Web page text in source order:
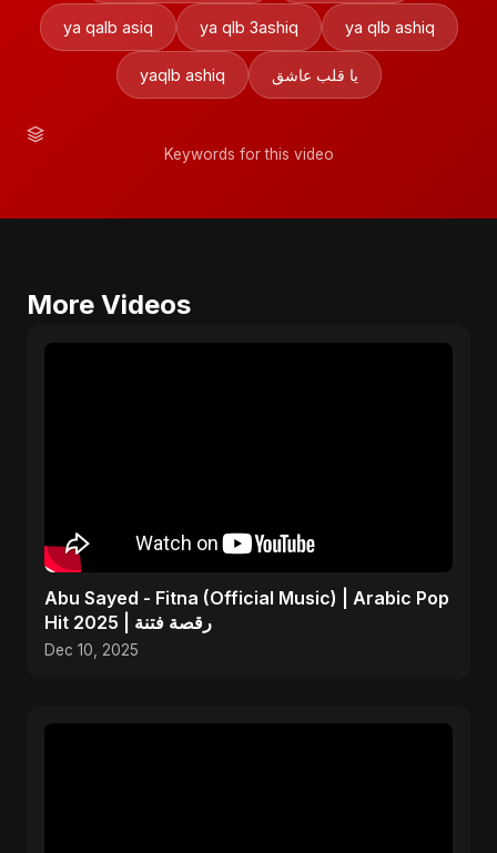
ya qalb asiq ya qlb 3ashiq ya qlb ashiq
yaqlb ashiq يا قلب عاشق
Keywords for this video
More Videos
Abu Sayed - Fitna (Official Music) | Arabic Pop
Hit 2025 | رقصة فتنة
Dec 10, 2025